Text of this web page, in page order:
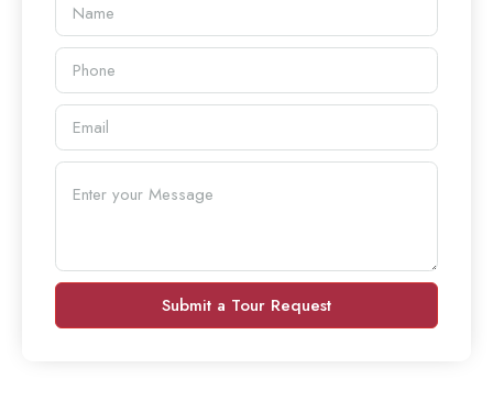
Submit a Tour Request